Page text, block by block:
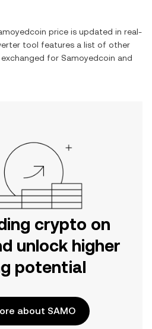
price is updated in real-
tool features a list of other
for Samoyedcoin and
crypto on
unlock higher
potential
about SAMO